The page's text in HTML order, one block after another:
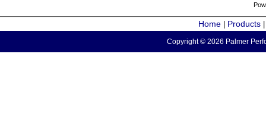
Home Products
Copyright © 2026 Palmer